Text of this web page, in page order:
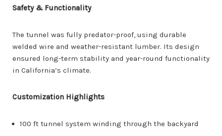
Safety & Functionality
The tunnel was fully predator-proof, using durable
welded wire and weather-resistant lumber. Its design
ensured long-term stability and year-round functionality
in California’s climate.
Customization Highlights
100 ft tunnel system winding through the backyard